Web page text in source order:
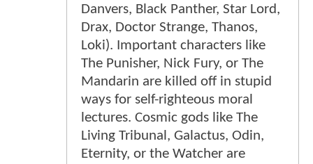
Danvers, Black Panther, Star Lord,
Drax, Doctor Strange, Thanos,
Loki). Important characters like
The Punisher, Nick Fury, or The
Mandarin are killed off in stupid
ways for self-righteous moral
lectures. Cosmic gods like The
Living Tribunal, Galactus, Odin,
Eternity, or the Watcher are